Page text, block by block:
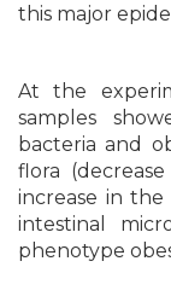
this major
At the
samples
bacteria and
flora
increase in
intestinal
phenotype